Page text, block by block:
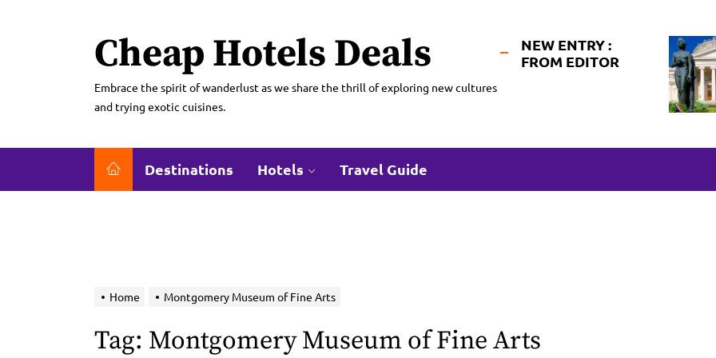
Cheap Hotels Deals
Embrace the spirit of wanderlust as we share the thrill of exploring new cultures
and trying exotic cuisines.
NEW ENTRY :
FROM EDITOR
Destinations Hotels Travel Guide
Home Montgomery Museum of Fine Arts
Tag: Montgomery Museum of Fine Arts